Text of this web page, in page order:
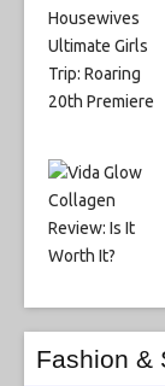
Fashion &